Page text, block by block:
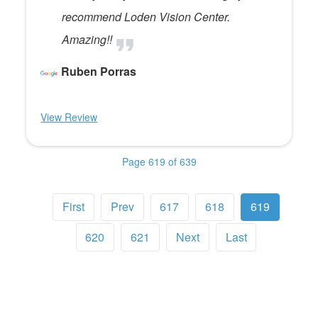
recommend Loden Vision Center.
Amazing!!
Ruben Porras
View Review
Page 619 of 639
First Prev 617 618
619
620
621 Next Last